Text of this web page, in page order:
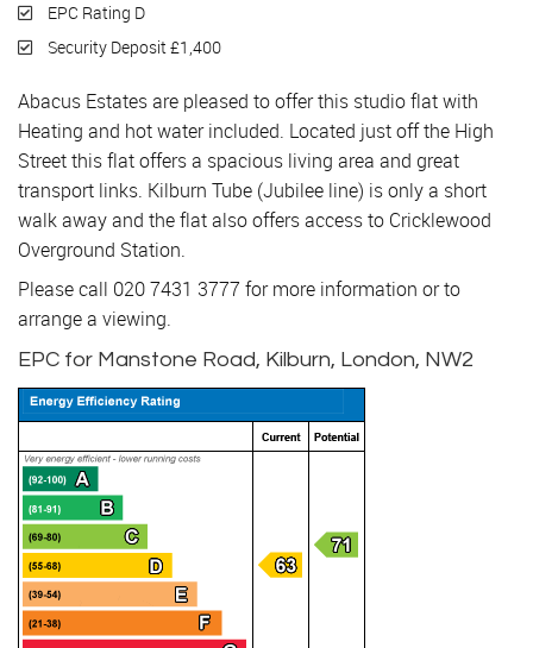
EPC Rating D
Security Deposit £1,400
Abacus Estates are pleased to offer this studio flat with
Heating and hot water included. Located just off the High
Street this flat offers a spacious living area and great
transport links. Kilburn Tube (Jubilee line) is only a short
walk away and the flat also offers access to Cricklewood
Overground Station.
Please call 020 7431 3777 for more information or to
arrange a viewing.
EPC for Manstone Road, Kilburn, London, NW2